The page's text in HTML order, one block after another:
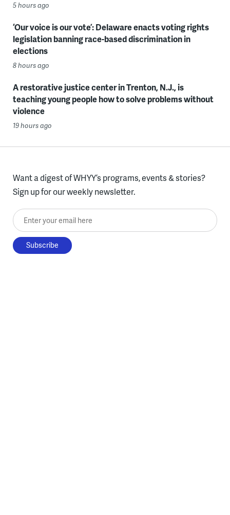
5 hours ago
‘Our voice is our vote’: Delaware enacts voting rights
legislation banning race-based discrimination in
elections
8 hours ago
A restorative justice center in Trenton, N.J., is
teaching young people how to solve problems without
violence
19 hours ago
Want a digest of WHYY’s programs, events & stories?
Sign up for our weekly newsletter.
Enter your email here